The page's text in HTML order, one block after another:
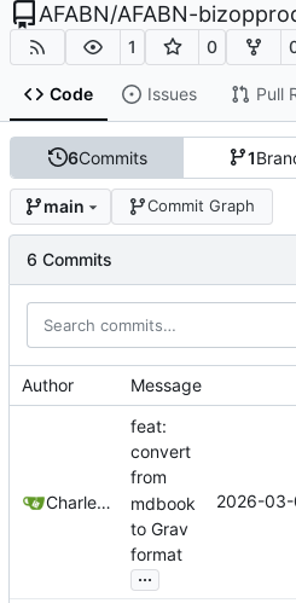
AFABN/AFABN-
1 0
Code Issues Pull
6Commits 1
main Commit Graph
6 Commits
Author Message
Charles N Wyble
feat:
convert
from
mdbook
to Grav
format
...
2026-03-